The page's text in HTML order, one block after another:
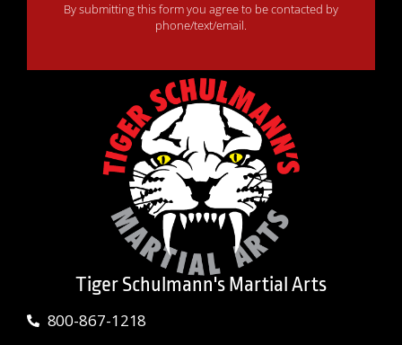
By submitting this form you agree to be contacted by
phone/text/email.
Tiger Schulmann's Martial Arts
800-867-1218